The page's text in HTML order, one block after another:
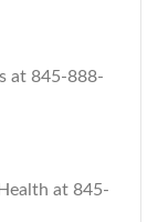
at 845-888-
at 845-